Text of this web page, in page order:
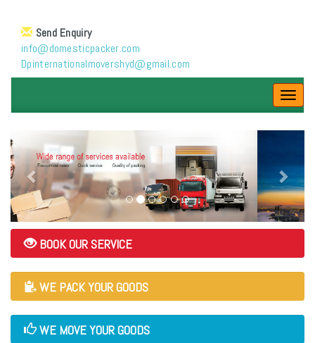
Send Enquiry
info@domesticpacker.com
Dpinternationalmovershyd@gmail.com
BOOK OUR SERVICE
WE PACK YOUR GOODS
WE MOVE YOUR GOODS